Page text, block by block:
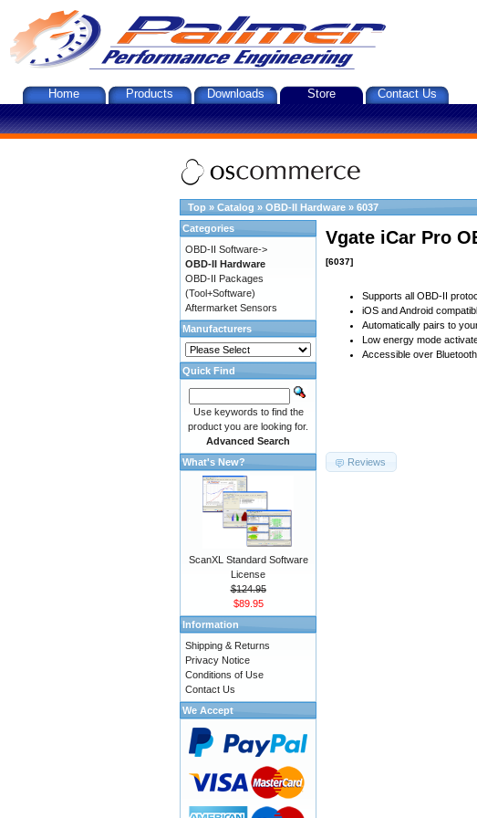
Home Products Downloads Store Contact Us
Top » Catalog » OBD-II Hardware » 6037
Vgate iCar Pro
[6037]
Supports all OBD-II
iOS and Android
Automatically pairs to
Low energy mode
Accessible over Bluetooth
Reviews
Categories
OBD-II Software->
OBD-II Hardware
OBD-II Packages
(Tool+Software)
Aftermarket Sensors
Manufacturers
Quick Find
Use keywords to find the
product you are looking for.
Advanced Search
What's New?
ScanXL Standard Software
License
$124.95
$89.95
Information
Shipping & Returns
Privacy Notice
Conditions of Use
Contact Us
We Accept